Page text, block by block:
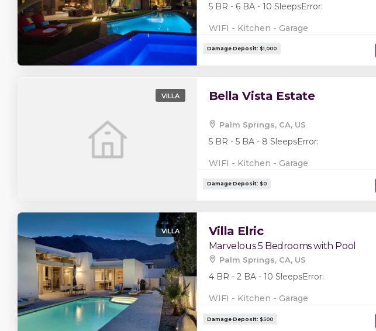
Damage Deposit:
5 BR - 6 BA - 10 SleepsError:
WIFI - Kitchen - Garage
VILLA Bella Vista Estate
Palm Springs, CA, US
5 BR - 5 BA - 8 SleepsError:
WIFI - Kitchen - Garage
VILLA Villa Elric
Marvelous 5 Bedrooms with Pool
Palm Springs, CA, US
4 BR - 2 BA - 10 SleepsError:
WIFI - Kitchen - Garage